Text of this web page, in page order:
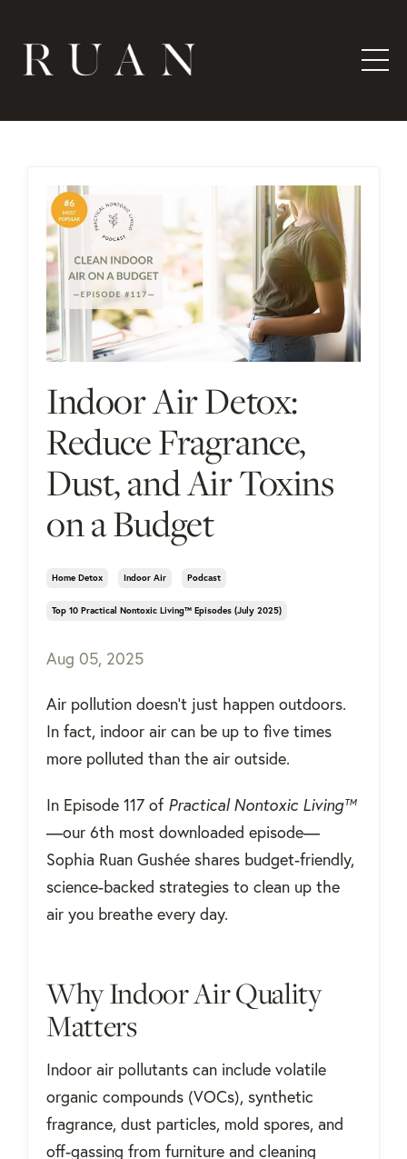
Indoor Air Detox:
Reduce Fragrance,
Dust, and Air Toxins
on a Budget
Home Detox Indoor Air Podcast
Top 10 Practical Nontoxic Living™ Episodes (july 2025)
Aug 05, 2025
Air pollution doesn’t just happen outdoors.
In fact, indoor air can be up to five times
more polluted than the air outside.
In Episode 117 of Practical Nontoxic Living™
—our 6th most downloaded episode—
Sophia Ruan Gushée shares budget-friendly,
science-backed strategies to clean up the
air you breathe every day.
Why Indoor Air Quality
Matters
Indoor air pollutants can include volatile
organic compounds (VOCs), synthetic
fragrance, dust particles, mold spores, and
off-gassing from furniture and cleaning